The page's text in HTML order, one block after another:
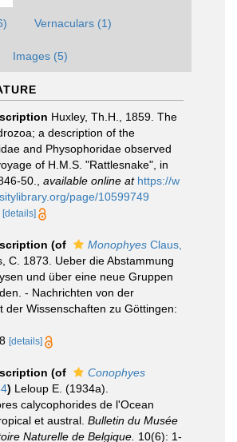
Vernaculars (1)
Images (5)
Huxley, Th.H., 1859. The
a description of the
and Physophoridae observed
of H.M.S. "Rattlesnake", in
50.
available online at https://w
page/10599749
[details]
(of Monophyes Claus,
C. 1873. Ueber die Abstammung
und über eine neue Gruppen
- Nachrichten von der
der Wissenschaften zu Göttingen:
[details]
(of
Conophyes
) Leloup E. (1934a).
calycophorides de l'Ocean
et austral. Bulletin du Musée
Naturelle de Belgique. 10(6): 1-